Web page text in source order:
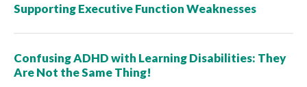
Supporting Executive Function Weaknesses
Confusing ADHD with Learning Disabilities: They
Are Not the Same Thing!